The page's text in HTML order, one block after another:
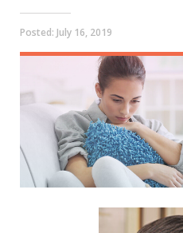
Posted: July 16, 2019